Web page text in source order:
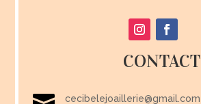
CONTACT
cecibelejoaillerie@gmail.com